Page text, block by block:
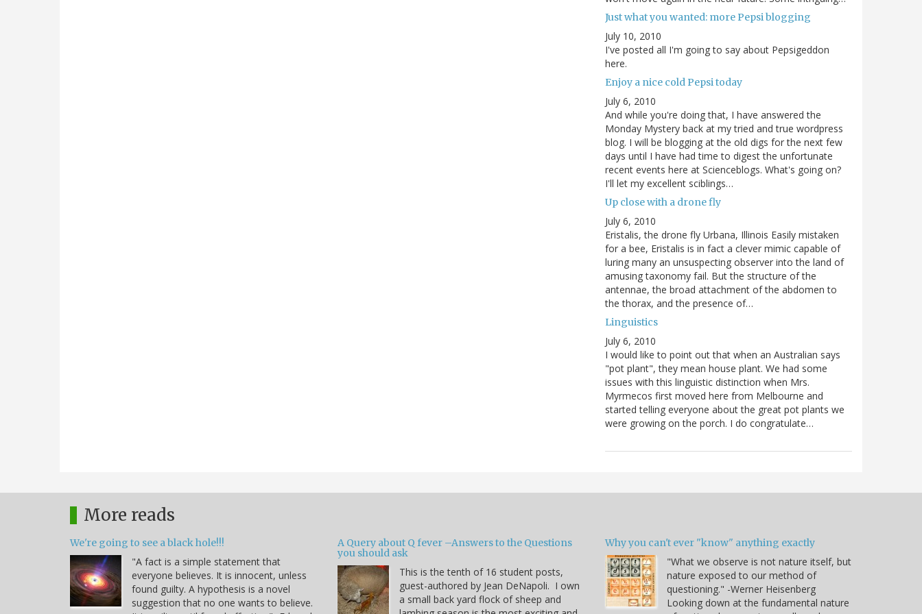
Just what you wanted: more Pepsi blogging
July 10, 2010
I've posted all I'm going to say about Pepsigeddon
here.
Enjoy a nice cold Pepsi today
July 6, 2010
And while you're doing that, I have answered the
Monday Mystery back at my tried and true wordpress
blog. I will be blogging at the old digs for the next few
days until I have had time to digest the unfortunate
recent events here at Scienceblogs. What's going on?
I'll let my excellent sciblings…
Up close with a drone fly
July 6, 2010
Eristalis, the drone fly Urbana, Illinois Easily mistaken
for a bee, Eristalis is in fact a clever mimic capable of
luring many an unsuspecting observer into the land of
amusing taxonomy fail. But the structure of the
antennae, the broad attachment of the abdomen to
the thorax, and the presence of…
Linguistics
July 6, 2010
I would like to point out that when an Australian says
"pot plant", they mean house plant. We had some
issues with this linguistic distinction when Mrs.
Myrmecos first moved here from Melbourne and
started telling everyone about the great pot plants we
were growing on the porch. I do congratulate…
More reads
We're going to see a black hole!!!
"A fact is a simple statement that
everyone believes. It is innocent, unless
found guilty. A hypothesis is a novel
suggestion that no one wants to believe.
A Query about Q fever –Answers to the Questions
you should ask
This is the tenth of 16 student posts,
guest-authored by Jean DeNapoli. I own
a small back yard flock of sheep and
Why you can't ever "know" anything exactly
"What we observe is not nature itself, but
nature exposed to our method of
questioning." -Werner Heisenberg
Looking down at the fundamental nature